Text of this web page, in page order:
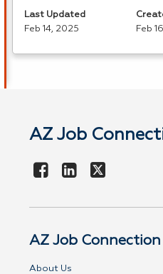
Last Updated
Feb 14, 2025
Feb
AZ Job
AZ Job Connection
About Us